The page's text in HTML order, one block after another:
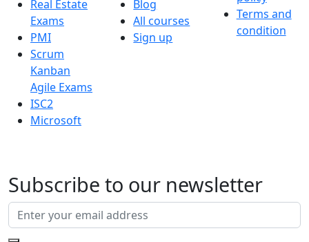
Real Estate
Exams
PMI
Scrum
Kanban
Agile Exams
ISC2
Microsoft
Blog
All courses
Sign up
Terms and
condition
Subscribe to our newsletter